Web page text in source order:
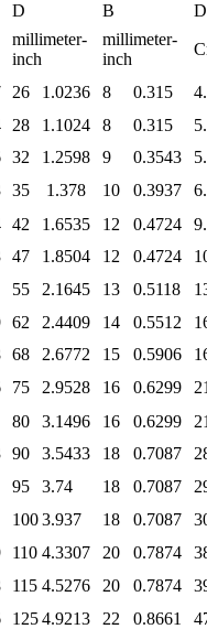
D B
millimeter-
inch
millimeter-
inch
26 1.0236 8 0.315
28 1.1024 8 0.315
32 1.2598 9 0.3543
35 1.378 10 0.3937
42 1.6535 12 0.4724
47 1.8504 12 0.4724
55 2.1645 13 0.5118
62 2.4409 14 0.5512
68 2.6772 15 0.5906
75 2.9528 16 0.6299
80 3.1496 16 0.6299
90 3.5433 18 0.7087
95 3.74 18 0.7087
1003.937 18 0.7087
110 4.3307 20 0.7874
115 4.5276 20 0.7874
1254.9213 22 0.8661